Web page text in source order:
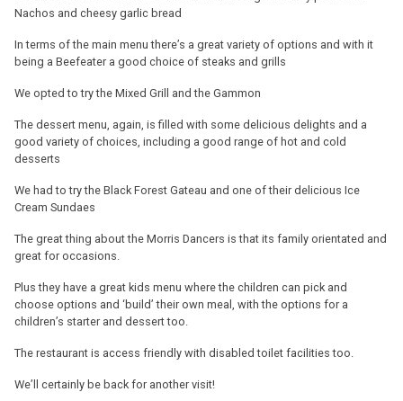
Nachos and cheesy garlic bread
In terms of the main menu there’s a great variety of options and with it
being a Beefeater a good choice of steaks and grills
We opted to try the Mixed Grill and the Gammon
The dessert menu, again, is filled with some delicious delights and a
good variety of choices, including a good range of hot and cold
desserts
We had to try the Black Forest Gateau and one of their delicious Ice
Cream Sundaes
The great thing about the Morris Dancers is that its family orientated and
great for occasions.
Plus they have a great kids menu where the children can pick and
choose options and ‘build’ their own meal, with the options for a
children’s starter and dessert too.
The restaurant is access friendly with disabled toilet facilities too.
We’ll certainly be back for another visit!